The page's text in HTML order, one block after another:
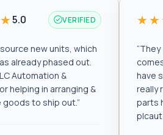
5.0 VERIFIED
new units, which
already phased out.
Automation &
helping in arranging &
goods to ship out.”
“They
have
really
parts